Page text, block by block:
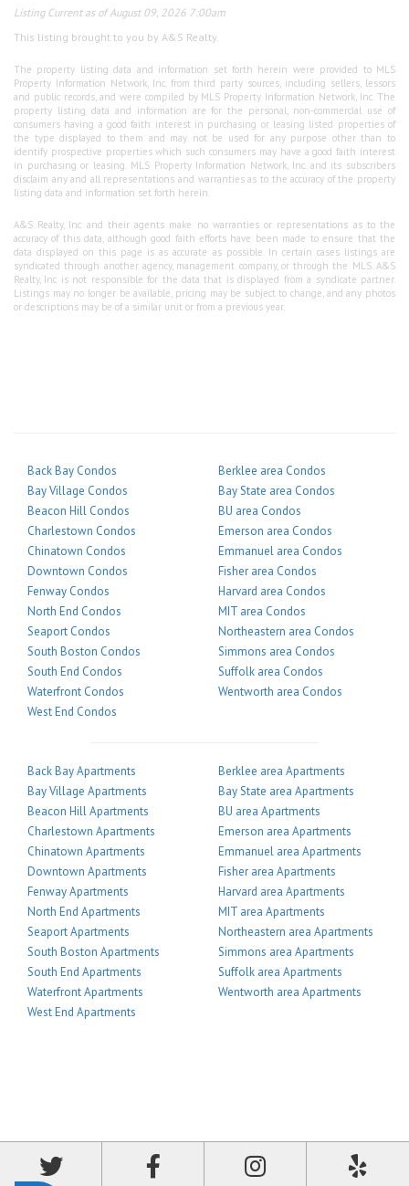
Listing Current as of August 09, 2026 7:00am
This listing brought to you by A&S Realty.
The property listing data and information set forth herein were provided to MLS
Property Information Network, Inc. from third party sources, including sellers, lessors
and public records, and were compiled by MLS Property Information Network, Inc. The
property listing data and information are for the personal, non-commercial use of
consumers having a good faith interest in purchasing or leasing listed properties of
the type displayed to them and may not be used for any purpose other than to
identify prospective properties which such consumers may have a good faith interest
in purchasing or leasing. MLS Property Information Network, Inc. and its subscribers
disclaim any and all representations and warranties as to the accuracy of the property
listing data and information set forth herein.
A&S Realty, Inc and their agents make no warranties or representations as to the
accuracy of this data, although good faith efforts have been made to ensure that the
data displayed on this page is as accurate as possible. In certain cases listings are
syndicated through another agency, management company, or through the MLS. A&S
Realty, Inc is not responsible for the data that is displayed from a syndicate partner.
Listings may no longer be available, pricing may be subject to change, and any photos
or descriptions may be of a similar unit or from a previous year.
Back Bay Condos
Bay Village Condos
Beacon Hill Condos
Charlestown Condos
Chinatown Condos
Downtown Condos
Fenway Condos
North End Condos
Seaport Condos
South Boston Condos
South End Condos
Waterfront Condos
West End Condos
Berklee area Condos
Bay State area Condos
BU area Condos
Emerson area Condos
Emmanuel area Condos
Fisher area Condos
Harvard area Condos
MIT area Condos
Northeastern area Condos
Simmons area Condos
Suffolk area Condos
Wentworth area Condos
Back Bay Apartments
Bay Village Apartments
Beacon Hill Apartments
Charlestown Apartments
Chinatown Apartments
Downtown Apartments
Fenway Apartments
North End Apartments
Seaport Apartments
South Boston Apartments
South End Apartments
Waterfront Apartments
West End Apartments
Berklee area Apartments
Bay State area Apartments
BU area Apartments
Emerson area Apartments
Emmanuel area Apartments
Fisher area Apartments
Harvard area Apartments
MIT area Apartments
Northeastern area Apartments
Simmons area Apartments
Suffolk area Apartments
Wentworth area Apartments